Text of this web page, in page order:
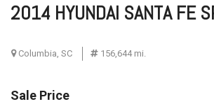
2014 HYUNDAI SANTA FE
Columbia, SC 156,644 mi.
Sale Price